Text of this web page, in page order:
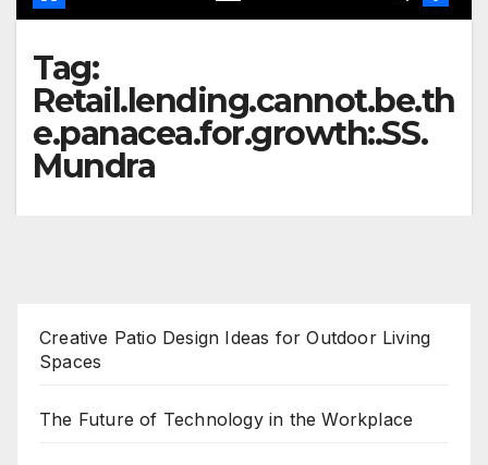
Tag:
Retail.lending.cannot.be.th
e.panacea.for.growth:.SS.
Mundra
Creative Patio Design Ideas for Outdoor Living
Spaces
The Future of Technology in the Workplace